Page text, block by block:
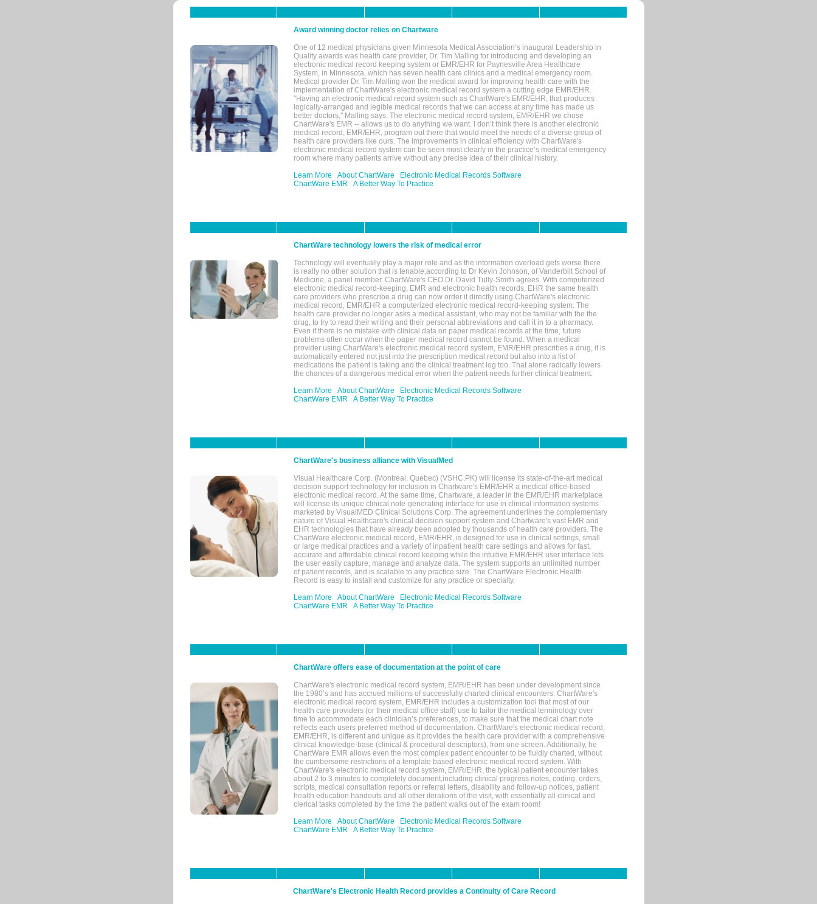
Award winning doctor relies on Chartware
One of 12 medical physicians given Minnesota Medical Association’s inaugural Leadership in
Quality awards was health care provider, Dr. Tim Malling for introducing and developing an
electronic medical record keeping system or EMR/EHR for Paynesville Area Healthcare
System, in Minnesota, which has seven health care clinics and a medical emergency room.
Medical provider Dr. Tim Malling won the medical award for improving health care with the
implementation of ChartWare's electronic medical record system a cutting edge EMR/EHR.
"Having an electronic medical record system such as ChartWare's EMR/EHR, that produces
logically-arranged and legible medical records that we can access at any time has made us
better doctors," Malling says. The electronic medical record system, EMR/EHR we chose
ChartWare's EMR -- allows us to do anything we want. I don’t think there is another electronic
medical record, EMR/EHR, program out there that would meet the needs of a diverse group of
health care providers like ours. The improvements in clinical efficiency with ChartWare's
electronic medical record system can be seen most clearly in the practice’s medical emergency
room where many patients arrive without any precise idea of their clinical history.
Learn More
About ChartWare
Electronic Medical Records Software
ChartWare EMR
A Better Way To Practice
ChartWare technology lowers the risk of medical error
Technology will eventually play a major role and as the information overload gets worse there
is really no other solution that is tenable,according to Dr Kevin Johnson, of Vanderbilt School of
Medicine, a panel member. ChartWare's CEO Dr. David Tully-Smith agrees. With computerized
electronic medical record-keeping, EMR and electronic health records, EHR the same health
care providers who prescribe a drug can now order it directly using ChartWare's electronic
medical record, EMR/EHR a computerized electronic medical record-keeping system. The
health care provider no longer asks a medical assistant, who may not be familiar with the the
drug, to try to read their writing and their personal abbreviations and call it in to a pharmacy.
Even if there is no mistake with clinical data on paper medical records at the time, future
problems often occur when the paper medical record cannot be found. When a medical
provider using ChartWare's electronic medical record system, EMR/EHR prescribes a drug, it is
automatically entered not just into the prescription medical record but also into a list of
medications the patient is taking and the clinical treatment log too. That alone radically lowers
the chances of a dangerous medical error when the patient needs further clinical treatment.
Learn More
About ChartWare
Electronic Medical Records Software
ChartWare EMR
A Better Way To Practice
ChartWare's business alliance with VisualMed
Visual Healthcare Corp. (Montreal, Quebec) (VSHC.PK) will license its state-of-the-art medical
decision support technology for inclusion in Chartware's EMR/EHR a medical office-based
electronic medical record. At the same time, Chartware, a leader in the EMR/EHR marketplace
will license its unique clinical note-generating interface for use in clinical information systems
marketed by VisualMED Clinical Solutions Corp. The agreement underlines the complementary
nature of Visual Healthcare's clinical decision support system and Chartware's vast EMR and
EHR technologies that have already been adopted by thousands of health care providers. The
ChartWare electronic medical record, EMR/EHR, is designed for use in clinical settings, small
or large medical practices and a variety of inpatient health care settings and allows for fast,
accurate and affordable clinical record keeping while the intuitive EMR/EHR user interface lets
the user easily capture, manage and analyze data. The system supports an unlimited number
of patient records, and is scalable to any practice size. The ChartWare Electronic Health
Record is easy to install and customize for any practice or specialty.
Learn More
About ChartWare
Electronic Medical Records Software
ChartWare EMR
A Better Way To Practice
ChartWare offers ease of documentation at the point of care
ChartWare's electronic medical record system, EMR/EHR has been under development since
the 1980’s and has accrued millions of successfully charted clinical encounters. ChartWare's
electronic medical record system, EMR/EHR includes a customization tool that most of our
health care providers (or their medical office staff) use to tailor the medical terminology over
time to accommodate each clinician’s preferences, to make sure that the medical chart note
reflects each users preferred method of documentation. ChartWare's electronic medical record,
EMR/EHR, is different and unique as it provides the health care provider with a comprehensive
clinical knowledge-base (clinical & procedural descriptors), from one screen. Additionally, he
ChartWare EMR allows even the most complex patient encounter to be fluidly charted, without
the cumbersome restrictions of a template based electronic medical record system. With
ChartWare's electronic medical record system, EMR/EHR, the typical patient encounter takes
about 2 to 3 minutes to completely document,including clinical progress notes, coding, orders,
scripts, medical consultation reports or referral letters, disability and follow-up notices, patient
health education handouts and all other iterations of the visit, with essentially all clinical and
clerical tasks completed by the time the patient walks out of the exam room!
Learn More
About ChartWare
Electronic Medical Records Software
ChartWare EMR
A Better Way To Practice
ChartWare's Electronic Health Record provides a Continuity of Care Record